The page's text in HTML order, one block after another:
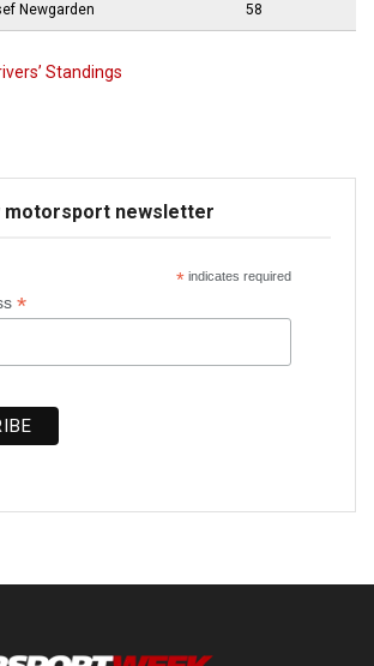
Newgarden 58
Standings
motorsport newsletter
*indicates required
*